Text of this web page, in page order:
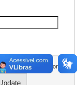
In order